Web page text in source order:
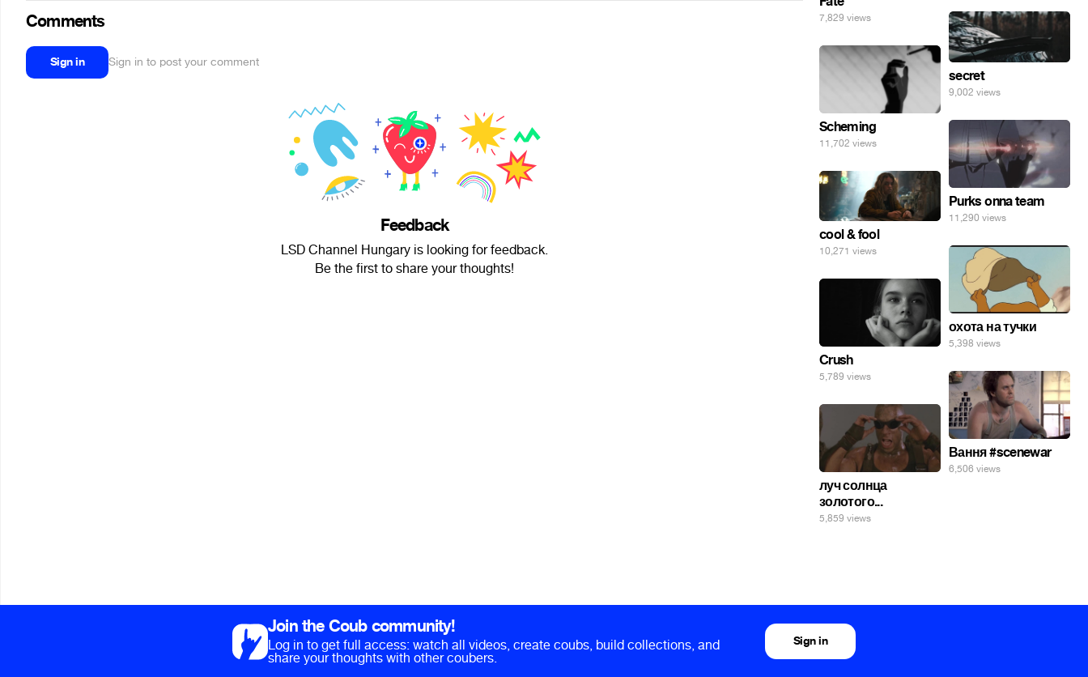
Comments
Sign in Sign in to post your comment
Feedback
LSD Channel Hungary is looking for feedback.
Be the first to share your thoughts!
7,829 views
secret
9,002 views
Scheming
11,702 views
Purks onna team
11,290 views
cool & fool
10,271 views
охота на тучки
5,398 views
Crush
5,789 views
Вання #scenewar
6,506 views
луч солнца
золотого...
5,859 views
Join the Coub community!
Log in to get full access: watch all videos, create coubs, build collections, and
share your thoughts with other coubers.
Sign in